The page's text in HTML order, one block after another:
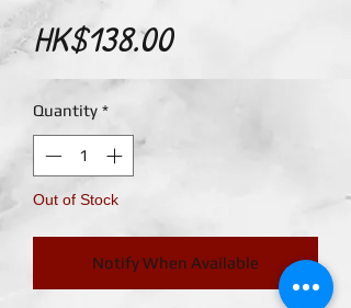
HK$138.00Price
Quantity *
Out of Stock
Notify When Available